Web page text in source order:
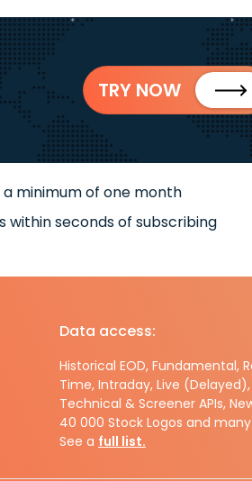
TRY NOW
minimum of one month
within seconds of subscribing
Data access:
Historical EOD, Fundamental,
Time, Intraday, Live (Delayed),
Technical & Screener APIs,
40 000 Stock Logos and
See a full list.